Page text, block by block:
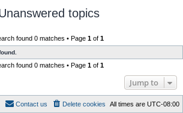
topics
found 0 matches • Page 1 of 1
found 0 matches • Page 1 of 1
Jump to
All times are UTC-08:00
Delete cookies
Contact us